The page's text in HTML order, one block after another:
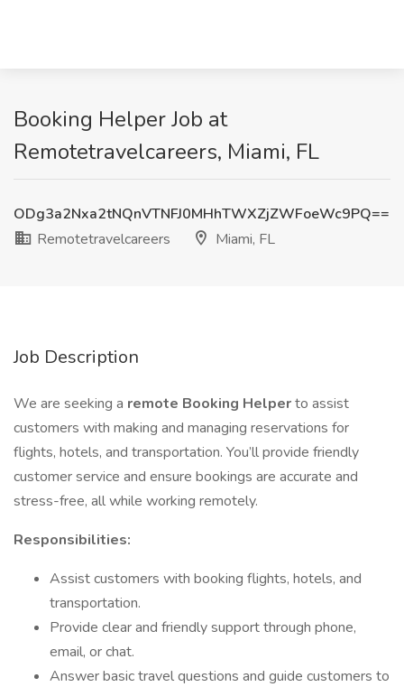
Booking Helper Job at
Remotetravelcareers, Miami, FL
ODg3a2Nxa2tNQnVTNFJ0MHhTWXZjZWFoeWc9PQ==
Remotetravelcareers
Miami, FL
Job Description
We are seeking a remote Booking Helperto assist
customers with making and managing reservations for
flights, hotels, and transportation. You’ll provide friendly
customer service and ensure bookings are accurate and
stress-free, all while working remotely.
Responsibilities:
Assist customers with booking flights, hotels, and
transportation.
Provide clear and friendly support through phone,
email, or chat.
Answer basic travel questions and guide customers to